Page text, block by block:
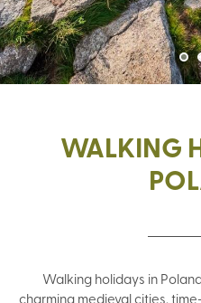
WALKING
Walking holidays in
charming medieval cities,